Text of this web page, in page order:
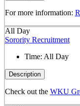
For more information:
All Day
Sorority Recruitment
Time: All Day
Description
Check out the WKU